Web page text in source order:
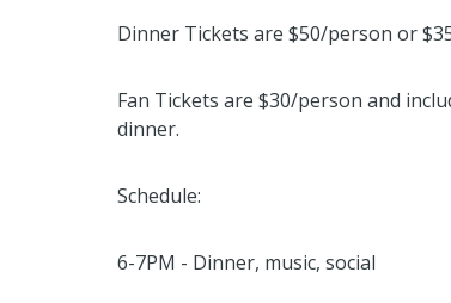
Dinner Tickets are $50/person or
Fan Tickets are $30/person and
dinner.
Schedule:
6-7PM - Dinner, music, social